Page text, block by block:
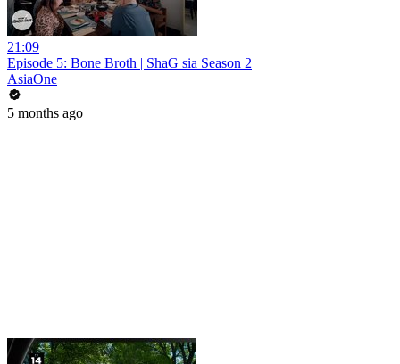
21:09
Episode 5: Bone Broth | ShaG sia Season 2
AsiaOne
5 months ago